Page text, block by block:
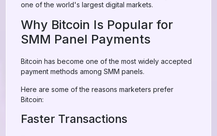
one of the world's largest digital markets.
Why Bitcoin Is Popular for
SMM Panel Payments
Bitcoin has become one of the most widely accepted
payment methods among SMM panels.
Here are some of the reasons marketers prefer
Bitcoin:
Faster Transactions